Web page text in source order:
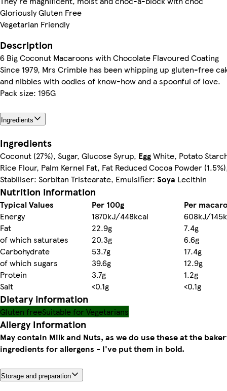
Gloriously Gluten Free
Vegetarian Friendly
Description
6 Big Coconut Macaroons with Chocolate Flavoured Coating
Since 1979, Mrs Crimble has been whipping up gluten-free
and nibbles with oodles of know-how and a spoonful of love.
Pack size: 195G
Ingredients
Ingredients
Coconut (27%), Sugar, Glucose Syrup, EggWhite, Potato
Rice Flour, Palm Kernel Fat, Fat Reduced Cocoa Powder
Stabiliser: Sorbitan Tristearate, Emulsifier: Soya Lecithin
Nutrition information
Typical Values Per 100g
Per
Energy
1870kJ/448kcal
608kJ/
Fat
22.9g
7.4g
of which saturates
20.3g
6.6g
Carbohydrate
53.7g
17.4g
of which sugars
39.6g
12.9g
Protein
3.7g
1.2g
Salt
<0.1g <0.1g
Dietary information
Gluten freeSuitable for Vegetarians
Allergy Information
May contain Milk and Nuts, as we do use these at the
ingredients for allergens - I've put them in bold.
Storage and preparation